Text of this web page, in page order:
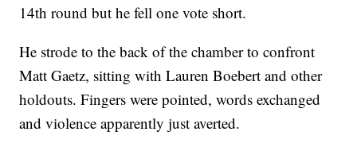
14th round but he fell one vote short.
He strode to the back of the chamber to confront
Matt Gaetz, sitting with Lauren Boebert and other
holdouts. Fingers were pointed, words exchanged
and violence apparently just averted.